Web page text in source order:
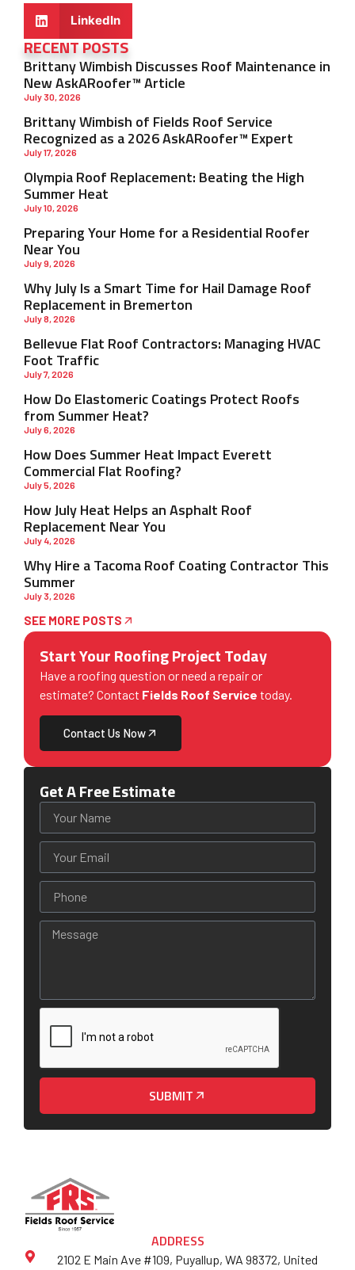
RECENT POSTS
Brittany Wimbish Discusses Roof Maintenance in
New AskARoofer™ Article
July 30, 2026
Brittany Wimbish of Fields Roof Service
Recognized as a 2026 AskARoofer™ Expert
July 17, 2026
Olympia Roof Replacement: Beating the High
Summer Heat
July 10, 2026
Preparing Your Home for a Residential Roofer
Near You
July 9, 2026
Why July Is a Smart Time for Hail Damage Roof
Replacement in Bremerton
July 8, 2026
Bellevue Flat Roof Contractors: Managing HVAC
Foot Traffic
July 7, 2026
How Do Elastomeric Coatings Protect Roofs
from Summer Heat?
July 6, 2026
How Does Summer Heat Impact Everett
Commercial Flat Roofing?
July 5, 2026
How July Heat Helps an Asphalt Roof
Replacement Near You
July 4, 2026
Why Hire a Tacoma Roof Coating Contractor This
Summer
July 3, 2026
SEE MORE POSTS
Start Your Roofing Project Today
Have a roofing question or need a repair or
estimate? Contact Fields Roof Service today.
Contact Us Now
Get A Free Estimate
SUBMIT
LinkedIn
ADDRESS
2102 E Main Ave #109, Puyallup, WA 98372, United